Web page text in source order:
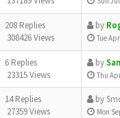
208 Replies
308426 Views
by
Tue
6 Replies
23315 Views
by
Thu
14 Replies
27359 Views
by
Mon